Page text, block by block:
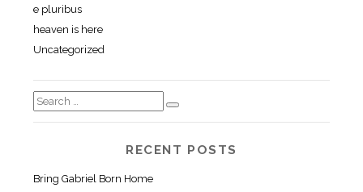
e pluribus
heaven is here
Uncategorized
RECENT POSTS
Bring Gabriel Born Home